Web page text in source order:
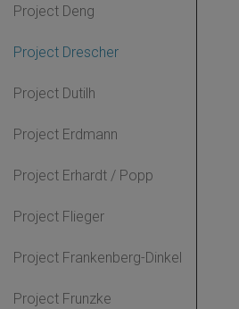
Project Deng
Project Drescher
Project Dutilh
Project Erdmann
Project Erhardt / Popp
Project Flieger
Project Frankenberg-Dinkel
Project Frunzke